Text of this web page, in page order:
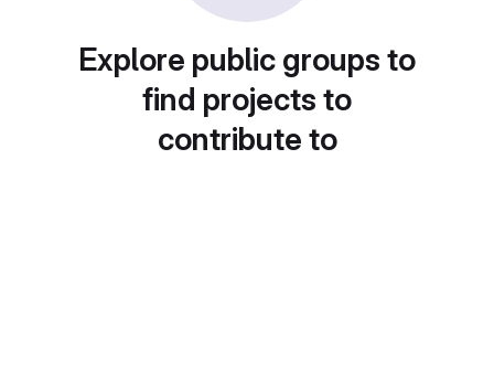
Explore public groups to
find projects to
contribute to